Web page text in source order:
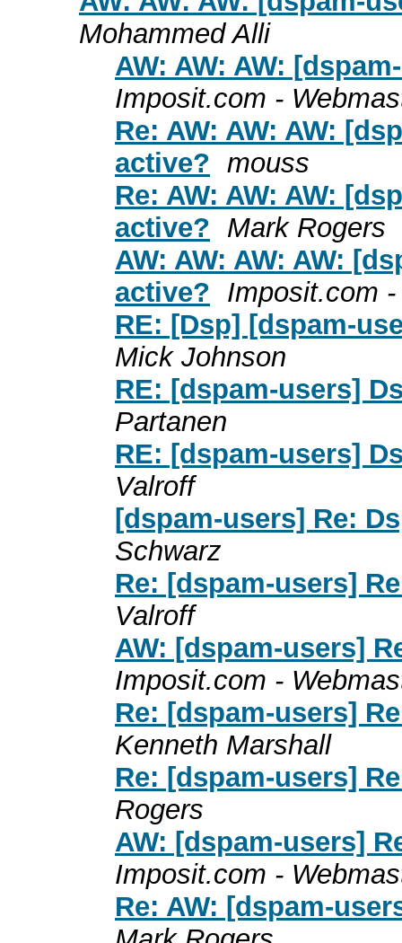
Mohammed Alli
AW: AW: AW:
Imposit.com -
Re: AW: AW: AW:
active? mouss
Re: AW: AW: AW:
active? Mark Rogers
AW: AW: AW: AW:
active? Imposit.com
RE: [Dsp] [dspam-
Mick Johnson
RE: [dspam-users]
Partanen
RE: [dspam-users]
Valroff
[dspam-users] Re:
Schwarz
Re: [dspam-users]
Valroff
AW: [dspam-users]
Imposit.com -
Re: [dspam-users]
Kenneth Marshall
Re: [dspam-users]
Rogers
AW: [dspam-users]
Imposit.com -
Re: AW: [dspam-